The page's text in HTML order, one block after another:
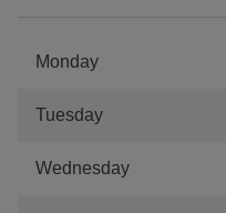
Monday
Tuesday
Wednesday